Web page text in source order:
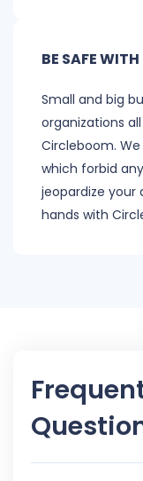
BE SAFE
Small and big
organizations
Circleboom.
which forbid
jeopardize your
hands with